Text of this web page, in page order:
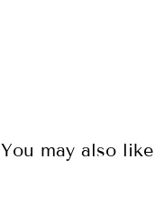
You may also like